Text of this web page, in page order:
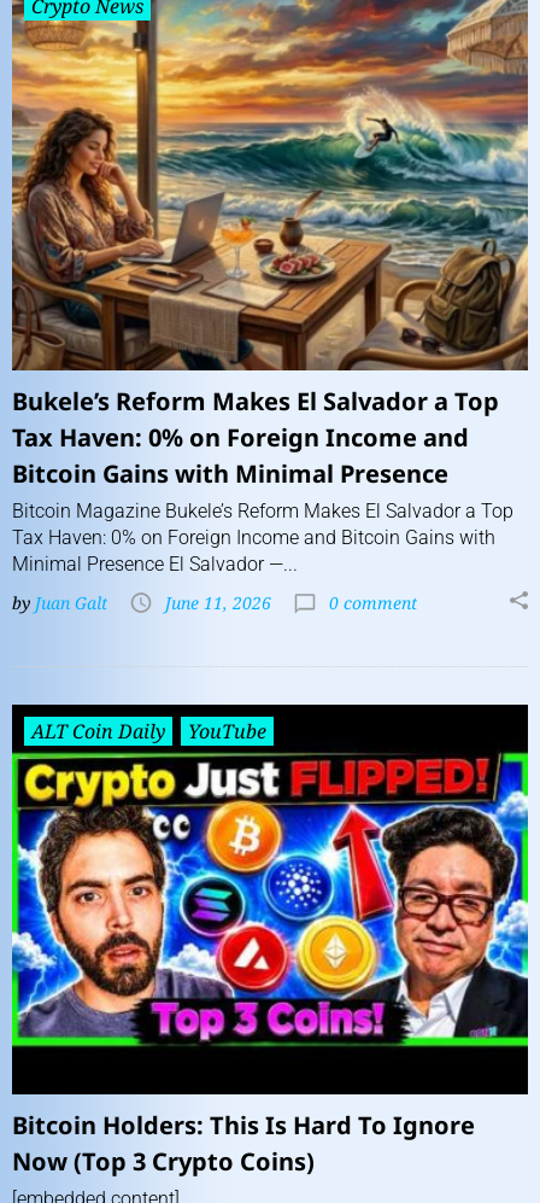
Crypto News
Bukele’s Reform Makes El Salvador a Top
Tax Haven: 0% on Foreign Income and
Bitcoin Gains with Minimal Presence
Bitcoin Magazine Bukele’s Reform Makes El Salvador a Top
Tax Haven: 0% on Foreign Income and Bitcoin Gains with
Minimal Presence El Salvador —...
by Juan Galt June 11, 2026 0 comment
ALT Coin Daily YouTube
Bitcoin Holders: This Is Hard To Ignore
Now (Top 3 Crypto Coins)